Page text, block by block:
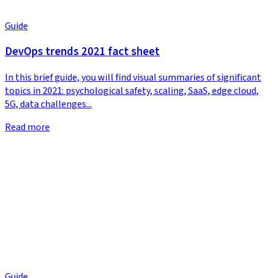
Guide
DevOps trends 2021 fact sheet
In this brief guide, you will find visual summaries of significant
topics in 2021: psychological safety, scaling, SaaS, edge cloud,
5G, data challenges...
Read more